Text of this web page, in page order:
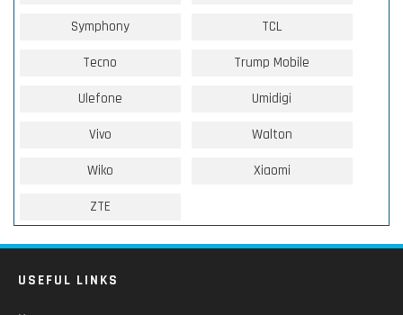
Symphony TCL
Tecno Trump Mobile
Ulefone Umidigi
Vivo Walton
Wiko Xiaomi
ZTE
USEFUL LINKS